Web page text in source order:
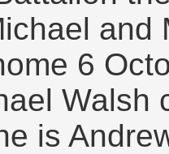
and
6
Walsh
is